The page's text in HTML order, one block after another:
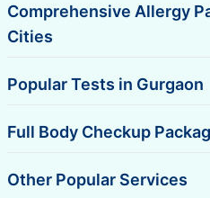
Comprehensive Allergy
Cities
Popular Tests in Gurgaon
Full Body Checkup
Other Popular Services